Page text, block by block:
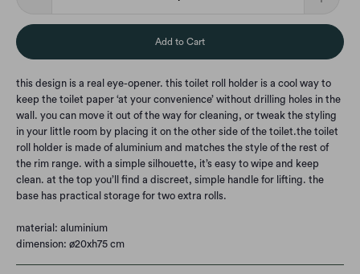
Add to Cart
this design is a real eye-opener. this toilet roll holder is a cool way to
keep the toilet paper ‘at your convenience’ without drilling holes in the
wall. you can move it out of the way for cleaning, or tweak the styling
in your little room by placing it on the other side of the toilet.the toilet
roll holder is made of aluminium and matches the style of the rest of
the rim range. with a simple silhouette, it’s easy to wipe and keep
clean. at the top you’ll find a discreet, simple handle for lifting. the
base has practical storage for two extra rolls.
material: aluminium
dimension: ø20xh75 cm